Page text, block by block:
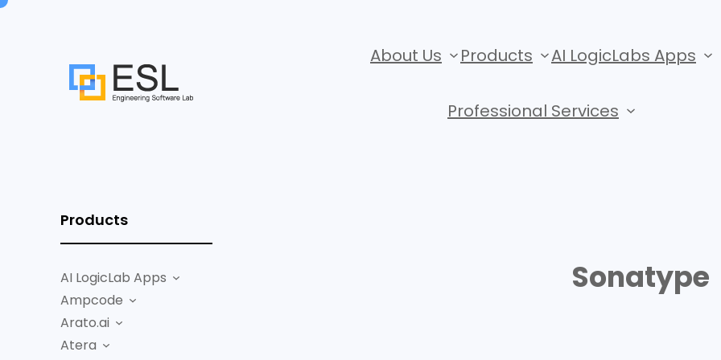
About Us Products AI LogicLabs Apps
Professional Services
Products
AI LogicLab Apps
Ampcode
Arato.ai
Atera
Sonatype